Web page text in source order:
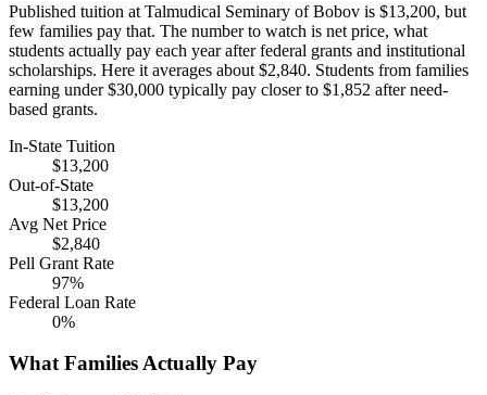
Published tuition at Talmudical Seminary of Bobov is $13,200, but
few families pay that. The number to watch is net price, what
students actually pay each year after federal grants and institutional
scholarships. Here it averages about $2,840. Students from families
earning under $30,000 typically pay closer to $1,852 after need-
based grants.
In-State Tuition
$13,200
Out-of-State
$13,200
Avg Net Price
$2,840
Pell Grant Rate
97%
Federal Loan Rate
0%
What Families Actually Pay